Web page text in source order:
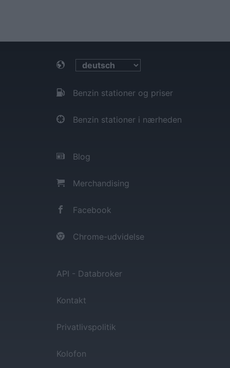
Benzin stationer og priser
Benzin stationer i nærheden
Blog
Merchandising
Facebook
Chrome-udvidelse
API - Databroker
Kontakt
Privatlivspolitik
Kolofon